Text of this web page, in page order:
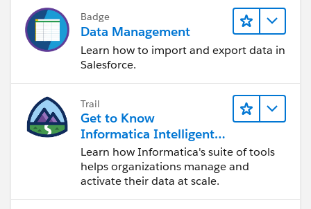
Badge
Data Management
Learn how to import and export data in
Salesforce.
Trail
Get to Know
Informatica Intelligent
Data Management
Cloud (IDMC)
Learn how Informatica's suite of tools
helps organizations manage and
activate their data at scale.